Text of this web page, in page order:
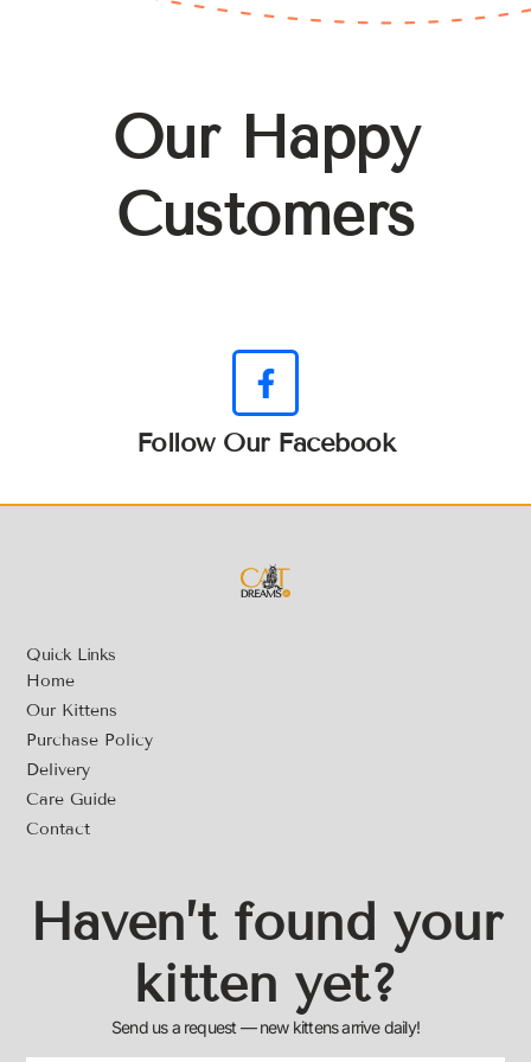
Our Happy
Customers
Follow Our Facebook
Quick Links
Home
Our Kittens
Purchase Policy
Delivery
Care Guide
Contact
Haven’t found your
kitten yet?
Send us a request — new kittens arrive daily!